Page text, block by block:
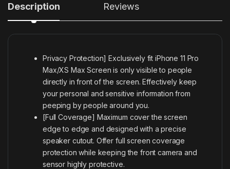
Description Reviews
Privacy Protection] Exclusively fit iPhone 11 Pro
Max/XS Max Screen is only visible to people
directly in front of the screen. Effectively keep
your personal and sensitive information from
peeping by people around you.
[Full Coverage] Maximum cover the screen
edge to edge and designed with a precise
speaker cutout. Offer full screen coverage
protection while keeping the front camera and
sensor highly protective.